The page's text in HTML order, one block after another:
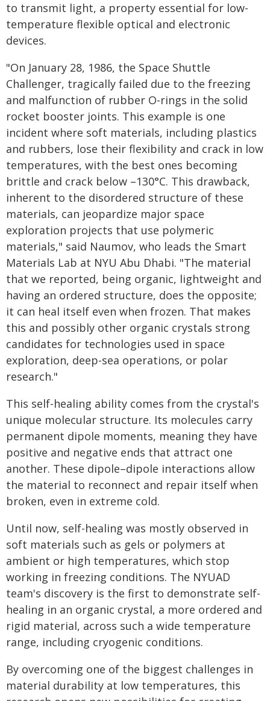
to transmit light, a property essential for low-
temperature flexible optical and electronic
devices.
"On January 28, 1986, the Space Shuttle
Challenger, tragically failed due to the freezing
and malfunction of rubber O-rings in the solid
rocket booster joints. This example is one
incident where soft materials, including plastics
and rubbers, lose their flexibility and crack in low
temperatures, with the best ones becoming
brittle and crack below –130°C. This drawback,
inherent to the disordered structure of these
materials, can jeopardize major space
exploration projects that use polymeric
materials," said Naumov, who leads the Smart
Materials Lab at NYU Abu Dhabi. "The material
that we reported, being organic, lightweight and
having an ordered structure, does the opposite;
it can heal itself even when frozen. That makes
this and possibly other organic crystals strong
candidates for technologies used in space
exploration, deep-sea operations, or polar
research."
This self-healing ability comes from the crystal's
unique molecular structure. Its molecules carry
permanent dipole moments, meaning they have
positive and negative ends that attract one
another. These dipole–dipole interactions allow
the material to reconnect and repair itself when
broken, even in extreme cold.
Until now, self-healing was mostly observed in
soft materials such as gels or polymers at
ambient or high temperatures, which stop
working in freezing conditions. The NYUAD
team's discovery is the first to demonstrate self-
healing in an organic crystal, a more ordered and
rigid material, across such a wide temperature
range, including cryogenic conditions.
By overcoming one of the biggest challenges in
material durability at low temperatures, this